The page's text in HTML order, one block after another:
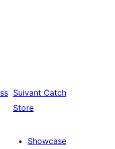
Suivant Catch
Store
Showcase